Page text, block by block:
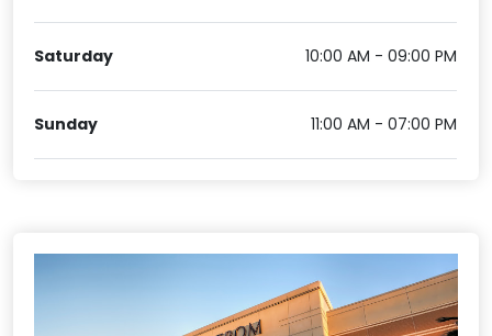
Saturday 10:00 AM - 09:00 PM
Sunday 11:00 AM - 07:00 PM